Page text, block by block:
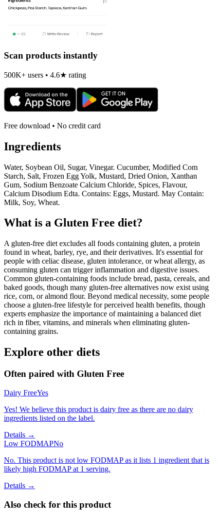
Scan products instantly
500K+ users • 4.6★ rating
Free download • No credit card
Ingredients
Water, Soybean Oil, Sugar, Vinegar. Cucumber, Modified Com
Starch, Salt, Frozen Egg Yolk, Mustard, Dried Onion, Xanthan
Gum, Sodium Benzoate Calcium Chloride, Spices, Flavour,
Calcium Disodium Edta. Contains: Eggs, Mustard. May Contain:
Milk, Soy, Wheat.
What is a Gluten Free diet?
A gluten-free diet excludes all foods containing gluten, a protein
found in wheat, barley, rye, and their derivatives. It's essential for
people with celiac disease, gluten intolerance, or wheat allergy, as
consuming gluten can trigger inflammation and digestive issues.
Common gluten-containing foods include bread, pasta, cereals, and
baked goods, though many gluten-free alternatives now exist using
rice, corn, or almond flour. Beyond medical necessity, some people
choose a gluten-free lifestyle for perceived health benefits, though
experts emphasize the importance of maintaining a balanced diet
rich in fiber, vitamins, and minerals when eliminating gluten-
containing grains.
Explore other diets
Often paired with Gluten Free
Dairy FreeYes
Yes! We believe this product is dairy free as there are no dairy
ingredients listed on the label.
Details →
Low FODMAPNo
No. This product is not low FODMAP as it lists 1 ingredient that is
likely high FODMAP at 1 serving.
Details →
Also check for this product